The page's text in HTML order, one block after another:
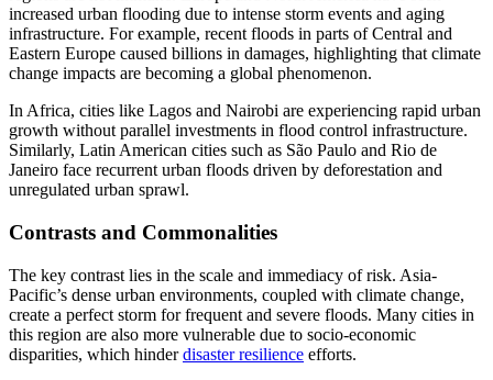
increased urban flooding due to intense storm events and aging
infrastructure. For example, recent floods in parts of Central and
Eastern Europe caused billions in damages, highlighting that climate
change impacts are becoming a global phenomenon.
In Africa, cities like Lagos and Nairobi are experiencing rapid urban
growth without parallel investments in flood control infrastructure.
Similarly, Latin American cities such as São Paulo and Rio de
Janeiro face recurrent urban floods driven by deforestation and
unregulated urban sprawl.
Contrasts and Commonalities
The key contrast lies in the scale and immediacy of risk. Asia-
Pacific’s dense urban environments, coupled with climate change,
create a perfect storm for frequent and severe floods. Many cities in
this region are also more vulnerable due to socio-economic
disparities, which hinderdisaster resilience efforts.